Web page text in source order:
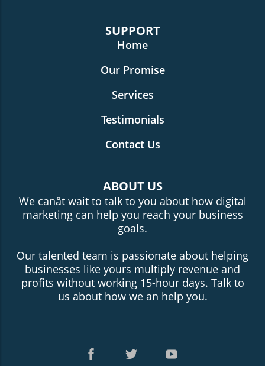
SUPPORT
Home
Our Promise
Services
Testimonials
Contact Us
ABOUT US
We canât wait to talk to you about how digital
marketing can help you reach your business
goals.
Our talented team is passionate about helping
businesses like yours multiply revenue and
profits without working 15-hour days. Talk to
us about how we an help you.